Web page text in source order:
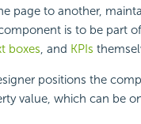
page to another,
is to be part
boxes, and KPIs
positions the
value, which can be